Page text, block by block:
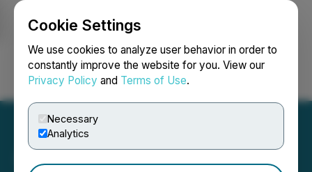
Cookie Settings
We use cookies to analyze user behavior in order to
constantly improve the website for you. View our
Privacy Policy and Terms of Use.
Necessary
Analytics
Login Search Français